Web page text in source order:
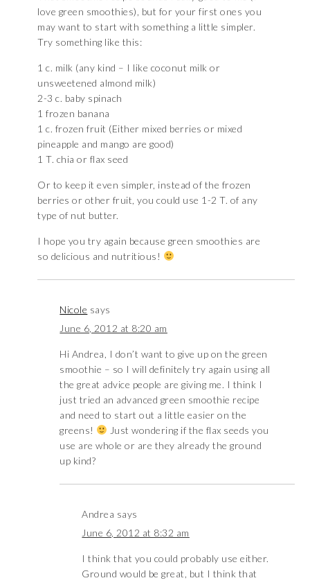
love green smoothies), but for your first ones you
may want to start with something a little simpler.
Try something like this:
1 c. milk (any kind – I like coconut milk or
unsweetened almond milk)
2-3 c. baby spinach
1 frozen banana
1 c. frozen fruit (Either mixed berries or mixed
pineapple and mango are good)
1 T. chia or flax seed
Or to keep it even simpler, instead of the frozen
berries or other fruit, you could use 1-2 T. of any
type of nut butter.
I hope you try again because green smoothies are
so delicious and nutritious!
Nicole says
June 6, 2012 at 8:20 am
Hi Andrea, I don’t want to give up on the green
smoothie – so I will definitely try again using all
the great advice people are giving me. I think I
just tried an advanced green smoothie recipe
and need to start out a little easier on the
greens!
Just wondering if the flax seeds you
use are whole or are they already the ground
up kind?
Andrea says
June 6, 2012 at 8:32 am
I think that you could probably use either.
Ground would be great, but I think that